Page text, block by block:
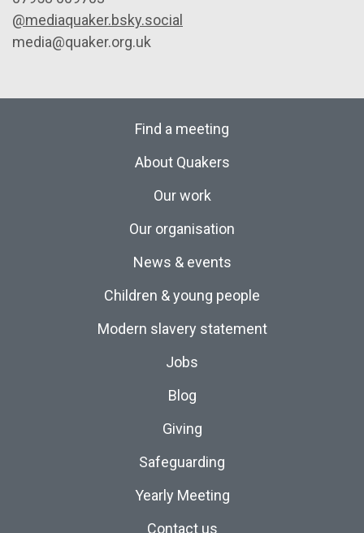
@mediaquaker.bsky.social
media@quaker.org.uk
Find a meeting
About Quakers
Our work
Our organisation
News & events
Children & young people
Modern slavery statement
Jobs
Blog
Giving
Safeguarding
Yearly Meeting
Contact us